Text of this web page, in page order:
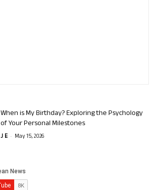
When is My Birthday? Exploring the Psychology
of Your Personal Milestones
J E - May 15, 2026